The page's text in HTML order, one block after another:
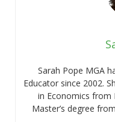
Sarah Pope MGA
Educator since 2002.
in Economics from
Master’s degree